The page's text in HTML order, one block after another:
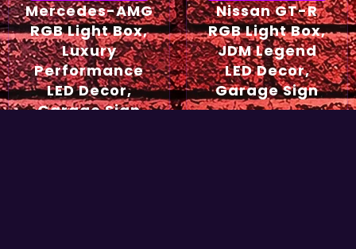
Mercedes-AMG
RGB Light Box,
Luxury
Performance
LED Decor,
Garage Sign
Nissan GT-R
RGB Light Box,
JDM Legend
LED Decor,
Garage Sign